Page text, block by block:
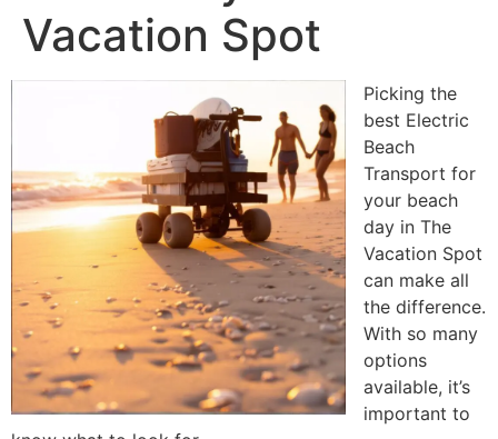
Vacation Spot
Picking the
best Electric
Beach
Transport for
your beach
day in The
Vacation Spot
can make all
the difference.
With so many
options
available, it’s
important to